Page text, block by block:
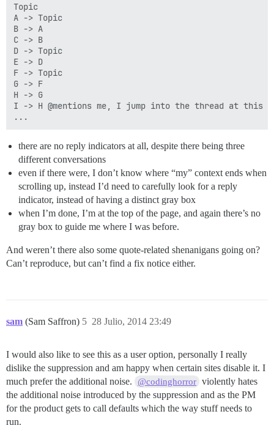
Topic
A -> Topic
B -> A
C -> B
D -> Topic
E -> D
F -> Topic
G -> F
H -> G
I -> H @mentions me, I jump into the thread at this
there are no reply indicators at all, despite there being three
different conversations
even if there were, I don’t know where “my” context ends when
scrolling up, instead I’d need to carefully look for a reply
indicator, instead of having a distinct gray box
when I’m done, I’m at the top of the page, and again there’s no
gray box to guide me where I was before.
And weren’t there also some quote-related shenanigans going on?
Can’t reproduce, but can’t find a fix notice either.
sam (Sam Saffron) 28 Julio, 2014 23:49
5
I would also like to see this as a user option, personally I really
dislike the suppression and am happy when certain sites disable it. I
much prefer the additional noise.
@codinghorror violently hates
the additional noise introduced by the suppression and as the PM
for the product gets to call defaults which the way stuff needs to
run.